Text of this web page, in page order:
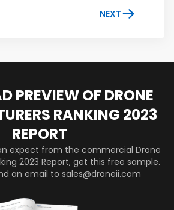
NEXT
PREVIEW OF DRONE
RANKING 2023
REPORT
expect from the commercial Drone
2023 Report, get this free sample.
an email to sales@droneii.com